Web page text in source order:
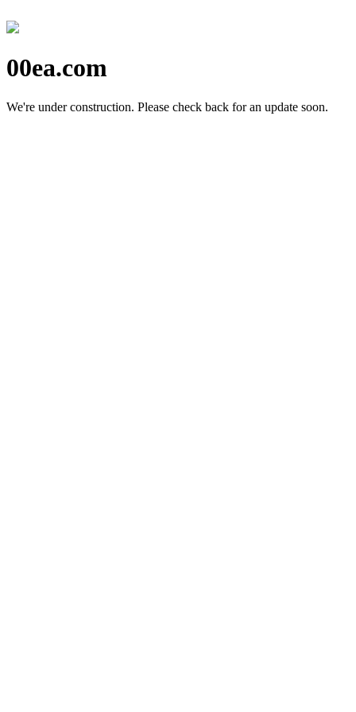
00ea.com
We're under construction. Please check back for an update soon.